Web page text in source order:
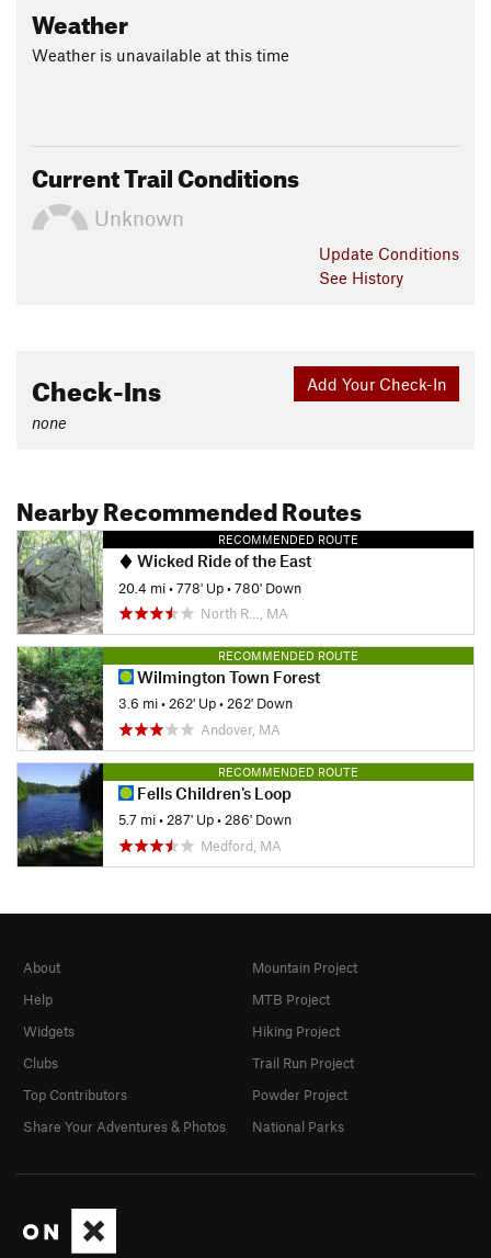
Weather
Weather is unavailable at this time
Current Trail Conditions
Unknown
Update Conditions
See History
Add Your Check-In
Check-Ins
none
Nearby Recommended Routes
RECOMMENDED ROUTE
Wicked Ride of the East
20.4 mi•778' Up•780' Down
North R…, MA
RECOMMENDED ROUTE
Wilmington Town Forest
3.6 mi•262' Up•262' Down
Andover, MA
RECOMMENDED ROUTE
Fells Children's Loop
5.7 mi•287' Up•286' Down
Medford, MA
About
Help
Widgets
Clubs
Top Contributors
Share Your Adventures & Photos
Mountain Project
MTB Project
Hiking Project
Trail Run Project
Powder Project
National Parks